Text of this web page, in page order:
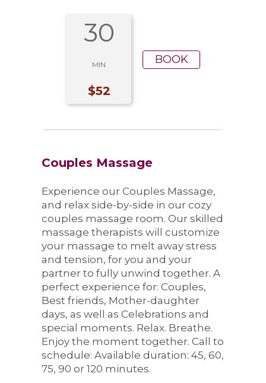
$52
Couples Massage
Experience our Couples Massage,
and relax side-by-side in our cozy
couples massage room. Our skilled
massage therapists will customize
your massage to melt away stress
and tension, for you and your
partner to fully unwind together. A
perfect experience for: Couples,
Best friends, Mother-daughter
days, as well as Celebrations and
special moments. Relax. Breathe.
Enjoy the moment together. Call to
schedule: Available duration: 45, 60,
75, 90 or 120 minutes.
BOOK
30
MIN